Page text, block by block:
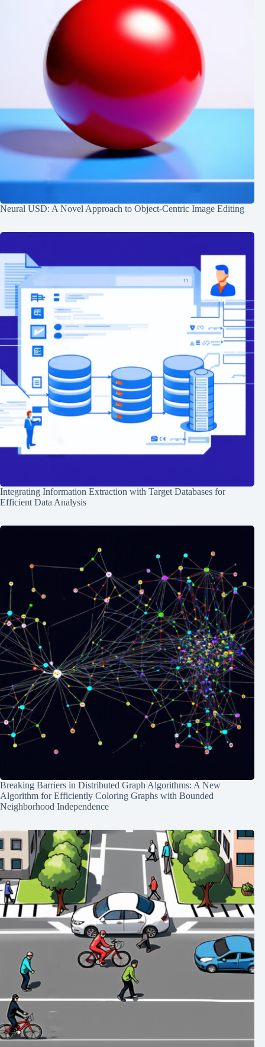
Neural USD: A Novel Approach to Object-Centric Image Editing
Integrating Information Extraction with Target Databases for
Efficient Data Analysis
Breaking Barriers in Distributed Graph Algorithms: A New
Algorithm for Efficiently Coloring Graphs with Bounded
Neighborhood Independence